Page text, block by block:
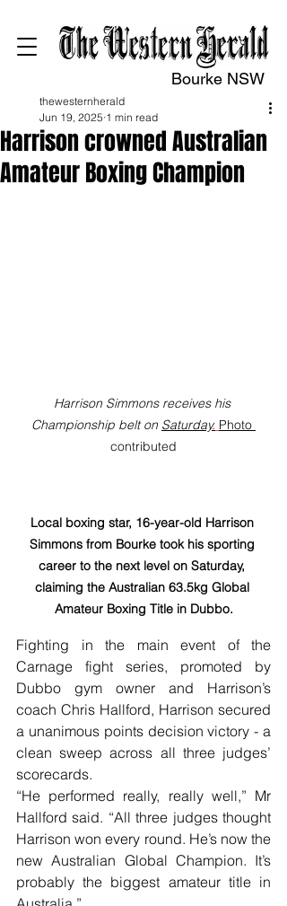
Bourke NSW
Harrison crowned Australian
Amateur Boxing Champion
thewesternherald
Jun 19, 2025 1 min read
Harrison Simmons receives his
Championship belt on Saturday. Photo
contributed
Local boxing star, 16-year-old Harrison
Simmons from Bourke took his sporting
career to the next level on Saturday,
claiming the Australian 63.5kg Global
Amateur Boxing Title in Dubbo.
Fighting in the main event of the
Carnage fight series, promoted by
Dubbo gym owner and Harrison’s
coach Chris Hallford, Harrison secured
a unanimous points decision victory - a
clean sweep across all three judges’
scorecards.
“He performed really, really well,” Mr
Hallford said. “All three judges thought
Harrison won every round. He’s now the
new Australian Global Champion. It’s
probably the biggest amateur title in